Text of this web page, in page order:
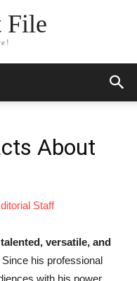
File
About
Staff
versatile, and
Since his professional
with his power,